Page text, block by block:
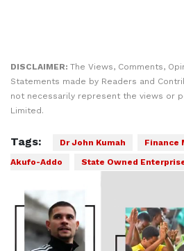
DISCLAIMER: The Views, Comments,
Statements made by Readers and
not necessarily represent the views or
Limited.
Tags: Dr John Kumah Finance
Akufo-Addo
State Owned